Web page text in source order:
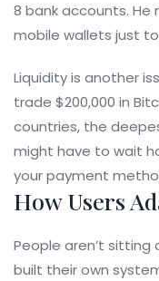
8 bank accounts. He
mobile wallets just
Liquidity is another
trade $200,000 in
countries, the
might have to wait
your payment
How Users
People aren’t sitting
built their own